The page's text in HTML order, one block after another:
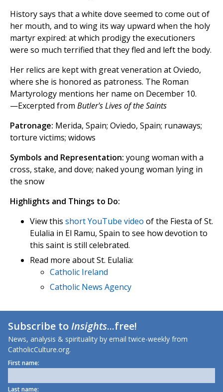
History says that a white dove seemed to come out of
her mouth, and to wing its way upward when the holy
martyr expired: at which prodigy the executioners
were so much terrified that they fled and left the body.
Her relics are kept with great veneration at Oviedo,
where she is honored as patroness. The Roman
Martyrology mentions her name on December 10.
—Excerpted from Butler's Lives of the Saints
Patronage: Merida, Spain; Oviedo, Spain; runaways;
torture victims; widows
Symbols and Representation: young woman with a
cross, stake, and dove; naked young woman lying in
the snow
Highlights and Things to Do:
View this short YouTube video of the Fiesta of St.
Eulalia in El Ramu, Spain to see how devotion to
this saint is still celebrated.
Read more about St. Eulalia:
Catholic Ireland
Catholic News Agency
Subscribe toInsights...free!
News, analysis & spirituality by email twice-weekly from
CatholicCulture.org.
First name:
Last name: